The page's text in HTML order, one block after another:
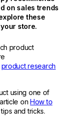
on sales trends
these
store.
product
product research
using one of
onHow to
and tricks.